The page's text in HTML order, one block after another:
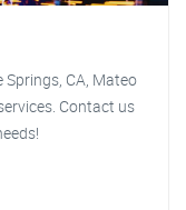
CA, Mateo
Contact us